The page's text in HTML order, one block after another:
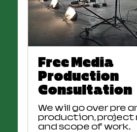
Free Media
Production
Consultation
We will go over pre
production, project
and scope of work.